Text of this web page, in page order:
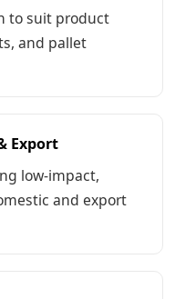
to suit product
and pallet
Export
low-impact,
and export